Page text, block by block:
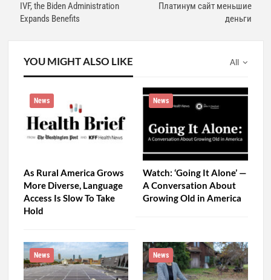
IVF, the Biden Administration
Expands Benefits
Платинум сайт меньшие
деньги
All
YOU MIGHT ALSO LIKE
News
As Rural America Grows
More Diverse, Language
Access Is Slow To Take
Hold
News
Watch: ‘Going It Alone’ —
A Conversation About
Growing Old in America
News News